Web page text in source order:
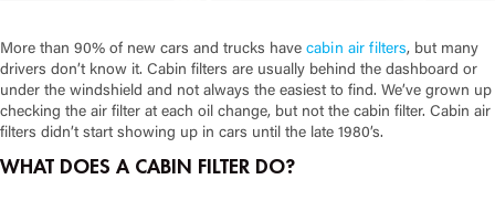
More than 90% of new cars and trucks have cabin air filters, but many
drivers don’t know it. Cabin filters are usually behind the dashboard or
under the windshield and not always the easiest to find. We’ve grown up
checking the air filter at each oil change, but not the cabin filter. Cabin air
filters didn’t start showing up in cars until the late 1980’s.
WHAT DOES A CABIN FILTER DO?